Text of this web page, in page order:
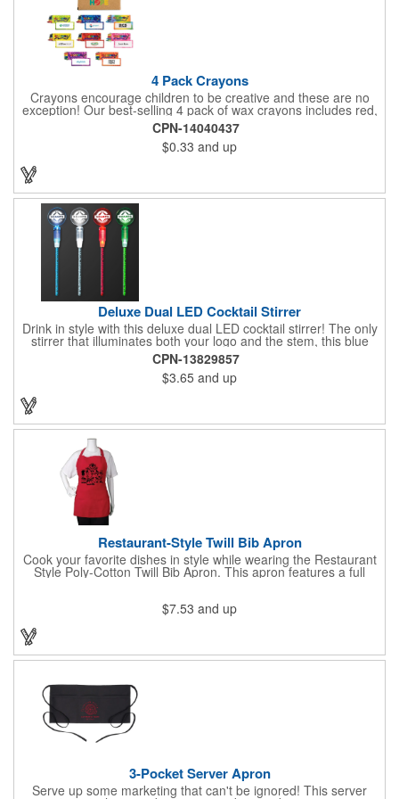
4 Pack Crayons
Crayons encourage children to be creative and these are no
exception! Our best-selling 4 pack of wax crayons includes red,
green, blue and yellow colors, and they're non-toxic so parents
and teachers can rest easy. Great for after school programs,
restaurants, day cares, hospitals and much more! Add more
color to your promotional campaign with these classic products!
When ordering, please refer to the box color you want - Red,
CPN-14040437
$0.33 and up
Deluxe Dual LED Cocktail Stirrer
Drink in style with this deluxe dual LED cocktail stirrer! The only
stirrer that illuminates both your logo and the stem, this blue
light up stirrer measures 6.75" tall and features not only an LED
pointing down the length of the stick, but an LED pointing up
into the flat circle! It's perfect for showing off your company logo.
These light up sticks do not flash or blink - once activated the
LEDs will stay constant. Impress your guests and cause a stir at
your next special event with this handy cocktail stirrer! Blank or
Imprinted.
CPN-13829857
$3.65 and up
Restaurant-Style Twill Bib Apron
Cook your favorite dishes in style while wearing the Restaurant
Style Poly-Cotton Twill Bib Apron. This apron features a full
bottom pocket with center stitches to form three equal pockets.
shapes and sizes. The apron comes in a variety of color options
so that you can select the shade that suits your event. Don't
forget to include a personal message or your company logo.
$7.53 and up
3-Pocket Server Apron
Serve up some marketing that can't be ignored! This server